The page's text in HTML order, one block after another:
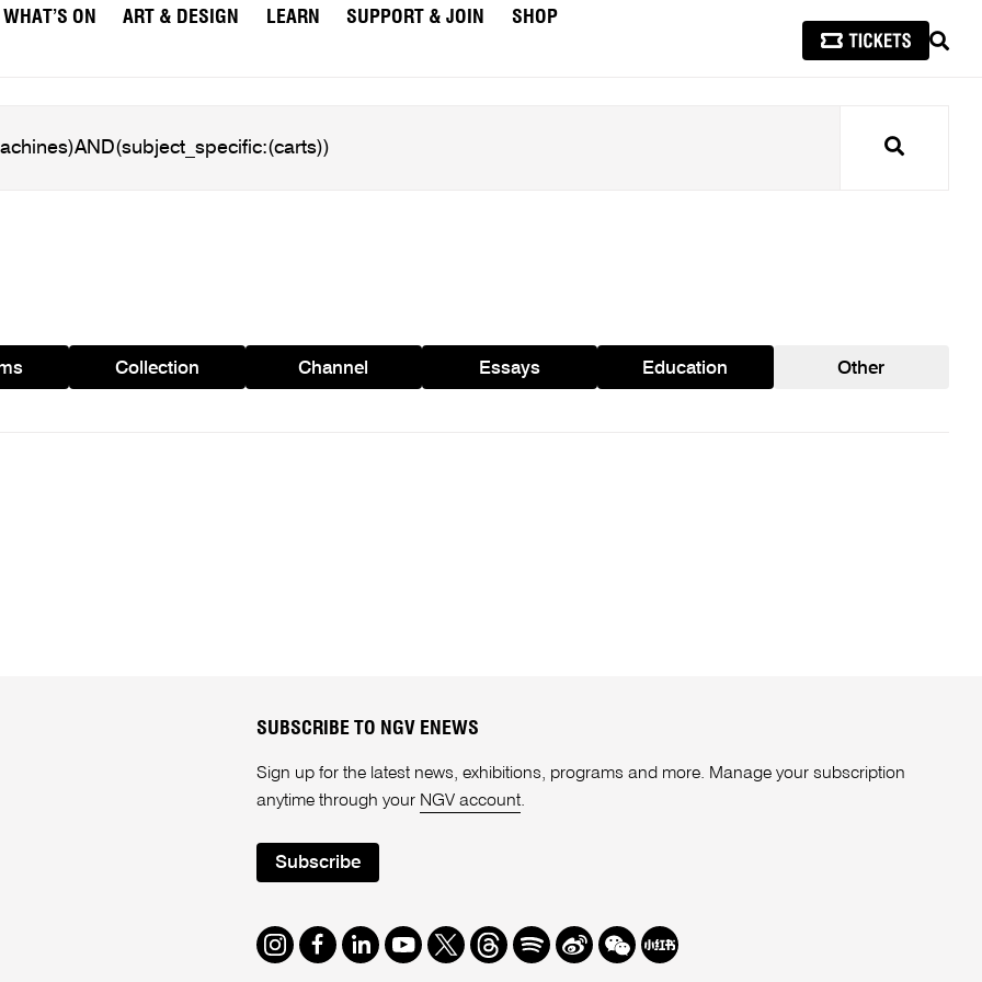
WHAT’S ON ART & DESIGN LEARN SUPPORT & JOIN
SHOP
Search
Collection Channel Essays Education Other
SUBSCRIBE TO NGV ENEWS
Sign up for the latest news, exhibitions, programs and more. Manage your subscription
anytime through your NGV account.
Subscribe
Instagram
Facebook
LinkedIn
Youtube
TwitterThreads
SpotifyWeibo
We Redbook